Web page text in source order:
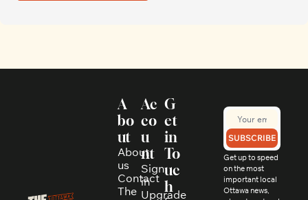
A
bo
ut
About
us
Contact
The
Ac
co
u
nt
Sign
in
Upgrade
G
et
in
To
uc
h
SUBSCRIBE
Get up to speed
on the most
important local
Ottawa news,